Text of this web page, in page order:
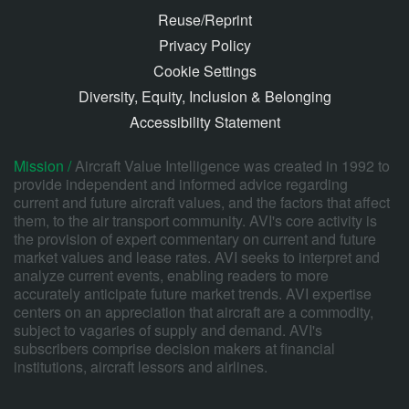
Reuse/Reprint
Privacy Policy
Cookie Settings
Diversity, Equity, Inclusion & Belonging
Accessibility Statement
Mission /Aircraft Value Intelligence was created in 1992 to
provide independent and informed advice regarding
current and future aircraft values, and the factors that affect
them, to the air transport community. AVI's core activity is
the provision of expert commentary on current and future
market values and lease rates. AVI seeks to interpret and
analyze current events, enabling readers to more
accurately anticipate future market trends. AVI expertise
centers on an appreciation that aircraft are a commodity,
subject to vagaries of supply and demand. AVI's
subscribers comprise decision makers at financial
institutions, aircraft lessors and airlines.